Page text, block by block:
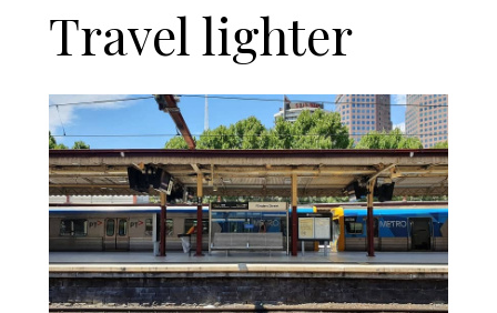
Travel lighter